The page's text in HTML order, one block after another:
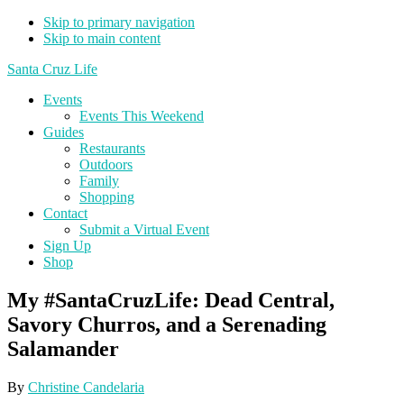
Skip to primary navigation
Skip to main content
Santa Cruz Life
Events
Events This Weekend
Guides
Restaurants
Outdoors
Family
Shopping
Contact
Submit a Virtual Event
Sign Up
Shop
My #SantaCruzLife: Dead Central,
Savory Churros, and a Serenading
Salamander
By Christine Candelaria